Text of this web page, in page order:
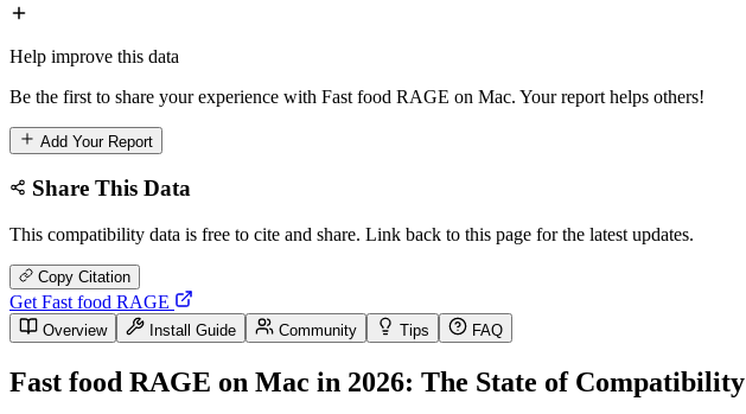
Help improve this data
Be the first to share your experience with Fast food RAGE on Mac. Your report helps others!
Add Your Report
Share This Data
This compatibility data is free to cite and share. Link back to this page for the latest updates.
Copy Citation
Get Fast food RAGE
Overview Install Guide Community Tips FAQ
Fast food RAGE on Mac in 2026: The State of Compatibility